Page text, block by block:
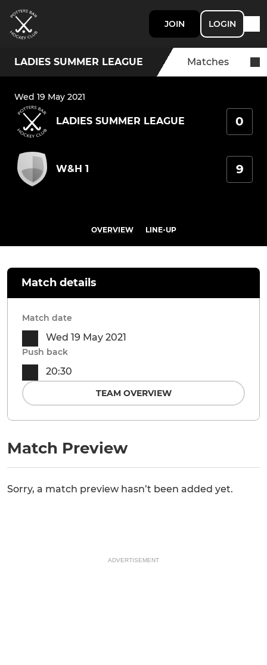
JOIN LOGIN
LADIES SUMMER LEAGUE Matches
Wed 19 May 2021
LADIES SUMMER LEAGUE 0
W&H 1 9
OVERVIEW LINE-UP
Match Preview
Sorry, a match preview hasn’t been added yet.
Match details
Match date
Wed 19 May 2021
Push back
20:30
TEAM OVERVIEW
ADVERTISEMENT